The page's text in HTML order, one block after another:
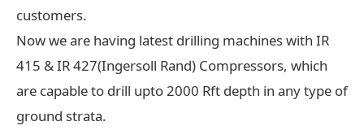
customers.
Now we are having latest drilling machines with IR
415 & IR 427(Ingersoll Rand) Compressors, which
are capable to drill upto 2000 Rft depth in any type of
ground strata.